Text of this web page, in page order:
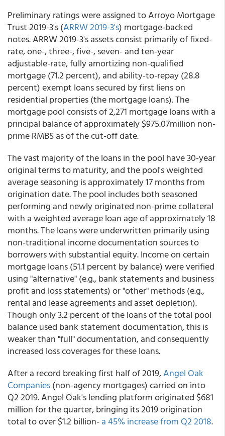
Preliminary ratings were assigned to Arroyo Mortgage
Trust 2019-3's (ARRW 2019-3's) mortgage-backed
notes. ARRW 2019-3's assets consist primarily of fixed-
rate, one-, three-, five-, seven- and ten-year
adjustable-rate, fully amortizing non-qualified
mortgage (71.2 percent), and ability-to-repay (28.8
percent) exempt loans secured by first liens on
residential properties (the mortgage loans). The
mortgage pool consists of 2,271 mortgage loans with a
principal balance of approximately $975.07million non-
prime RMBS as of the cut-off date.
The vast majority of the loans in the pool have 30-year
original terms to maturity, and the pool's weighted
average seasoning is approximately 17 months from
origination date. The pool includes both seasoned
performing and newly originated non-prime collateral
with a weighted average loan age of approximately 18
months. The loans were underwritten primarily using
non-traditional income documentation sources to
borrowers with substantial equity.Income on certain
mortgage loans (51.1 percent by balance) were verified
using "alternative" (e.g., bank statements and business
profit and loss statements) or "other" methods (e.g.,
rental and lease agreements and asset depletion).
Though only 3.2 percent of the loans of the total pool
balance used bank statement documentation, this is
weaker than "full" documentation, and consequently
increased loss coverages for these loans.
After a record breaking first half of 2019,Angel Oak
Companies(non-agency mortgages) carried on into
Q2 2019. Angel Oak's lending platform originated $681
million for the quarter, bringing its 2019 origination
total to over $1.2 billion-a 45% increase from Q2 2018.